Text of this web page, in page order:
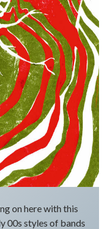
on here with this
00s styles of bands